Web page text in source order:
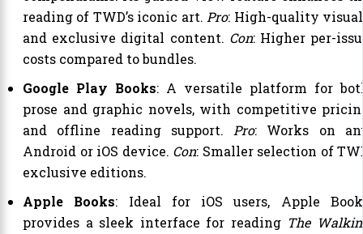
reading of TWD’s iconic art.Pro: High-quality
and exclusive digital content. Con: Higher per-
costs compared to bundles.
Google Play Books: A versatile platform for
prose and graphic novels, with competitive
and offline reading support.Pro: Works on
Android or iOS device. Con: Smaller selection of
exclusive editions.
Apple Books: Ideal for iOS users, Apple
provides a sleek interface for reading The